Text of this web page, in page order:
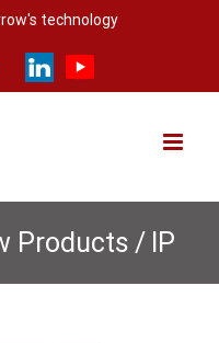
technology
Products / IP